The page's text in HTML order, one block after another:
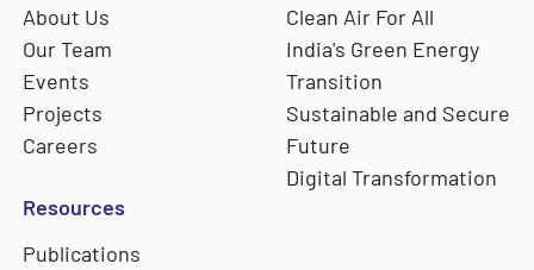
About Us
Our Team
Events
Projects
Careers
Clean Air For All
India's Green Energy
Transition
Sustainable and Secure
Future
Digital Transformation
Resources
Publications